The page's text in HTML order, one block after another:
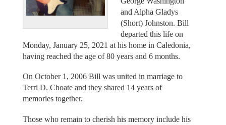
and Alpha Gladys
(Short) Johnston. Bill
departed this life on
Monday, January 25, 2021 at his home in Caledonia,
having reached the age of 80 years and 6 months.
On October 1, 2006 Bill was united in marriage to
Terri D. Choate and they shared 14 years of
memories together.
Those who remain to cherish his memory include his